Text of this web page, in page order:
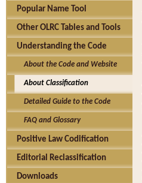
Popular Name Tool
Other OLRC Tables and Tools
Understanding the Code
About the Code and Website
About Classification
Detailed Guide to the Code
FAQ and Glossary
Positive Law Codification
Editorial Reclassification
Downloads